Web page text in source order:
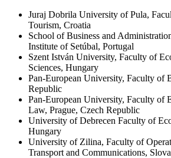
Juraj Dobrila University of Pula,
Tourism, Croatia
School of Business and
Institute of Setúbal, Portugal
Szent István University, Faculty of
Sciences, Hungary
Pan-European University, Faculty of
Republic
Pan-European University, Faculty of
Law, Prague, Czech Republic
University of Debrecen Faculty of
Hungary
University of Zilina, Faculty of
Transport and Communications,